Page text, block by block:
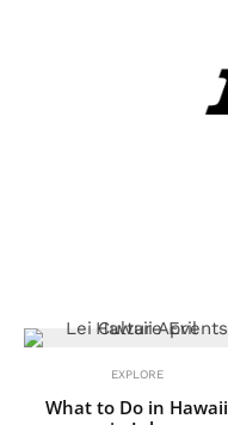
EXPLORE
What to Do in Hawaii